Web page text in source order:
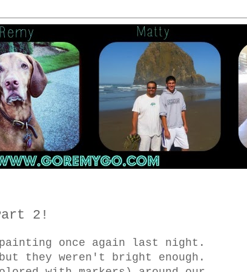
2!
once again last night.
they weren't bright enough.